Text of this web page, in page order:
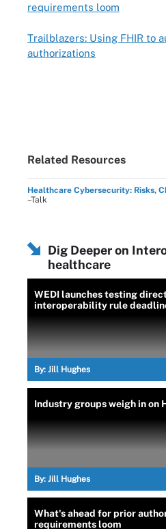
requirements loom
Trailblazers: Using FHIR to
authorizations
Related Resources
Healthcare Cybersecurity: Risks,
–Talk
Dig Deeper on
healthcare
WEDI launches testing
interoperability rule
By: Jill Hughes
Industry groups weigh in on
By: Jill Hughes
What's ahead for prior
requirements loom